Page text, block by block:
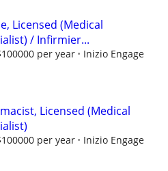
Licensed (Medical
/ Infirmier...
per year Inizio Engage
Licensed (Medical
per year Inizio Engage